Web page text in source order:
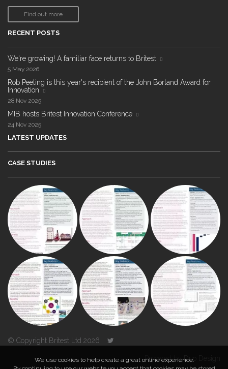
Find out more
RECENT POSTS
We're growing! A familiar face returns to Britest
5 May 2026
Rob Peeling is this year's recipient of the John Borland Award for
Innovation
28 Nov 2025
MIB hosts Britest Innovation Conference
24 Nov 2025
LATEST UPDATES
CASE STUDIES
© Copyright Britest Ltd 2026
Powered byDuo Design
We use cookies to help create a great online experience.